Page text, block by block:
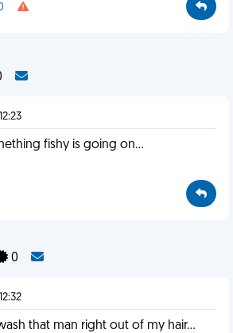
fishy is going on...
0
that man right out of my hair...